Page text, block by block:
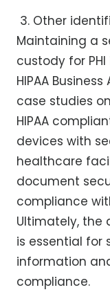
Other
Maintaining a
custody for
HIPAA
case studies
HIPAA
devices with
healthcare
document
compliance
Ultimately, the
is essential for
information
compliance.